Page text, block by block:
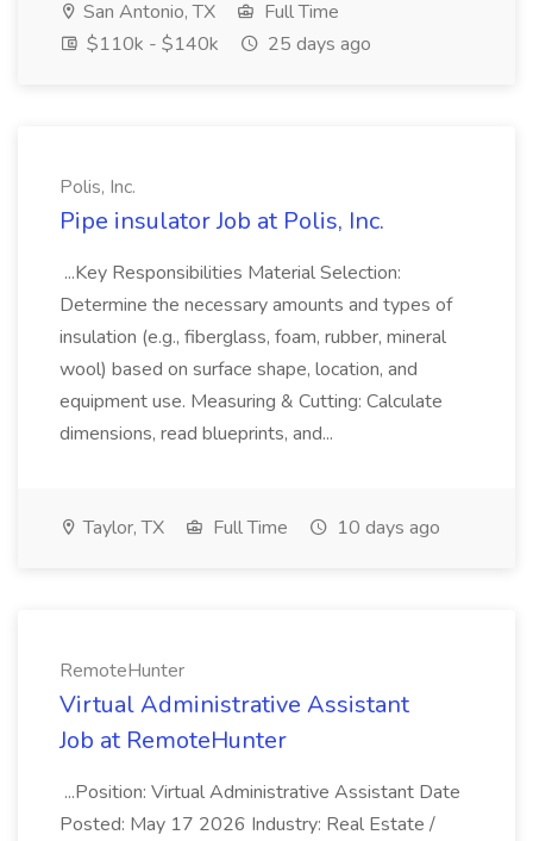
San Antonio, TX
Full Time
$110k - $140k
25 days ago
Polis, Inc.
Pipe insulator Job at Polis, Inc.
...Key Responsibilities Material Selection:
Determine the necessary amounts and types of
insulation (e.g., fiberglass, foam, rubber, mineral
wool) based on surface shape, location, and
equipment use. Measuring & Cutting: Calculate
dimensions, read blueprints, and...
Taylor, TX Full Time 10 days ago
RemoteHunter
Virtual Administrative Assistant
Job at RemoteHunter
...Position: Virtual Administrative Assistant Date
Posted: May 17 2026 Industry: Real Estate /